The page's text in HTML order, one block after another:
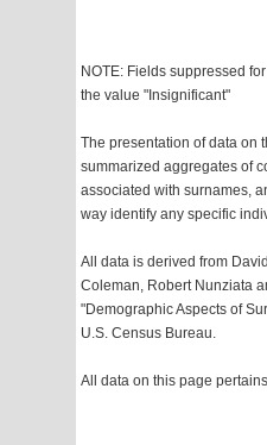
NOTE: Fields suppressed
the value "Insignificant"
The presentation of data on
summarized aggregates of
associated with surnames,
way identify any specific
All data is derived from
Coleman, Robert Nunziata
"Demographic Aspects of
U.S. Census Bureau.
All data on this page